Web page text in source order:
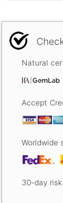
Natural
Accept
Worldwide
30-day